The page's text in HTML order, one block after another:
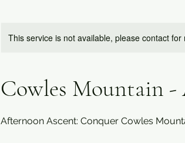
This service is not available, please contact for
Cowles Mountain
Afternoon Ascent: Conquer Cowles